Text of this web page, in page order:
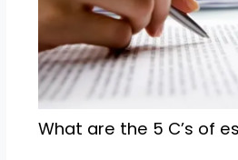
What are the 5 C’s of